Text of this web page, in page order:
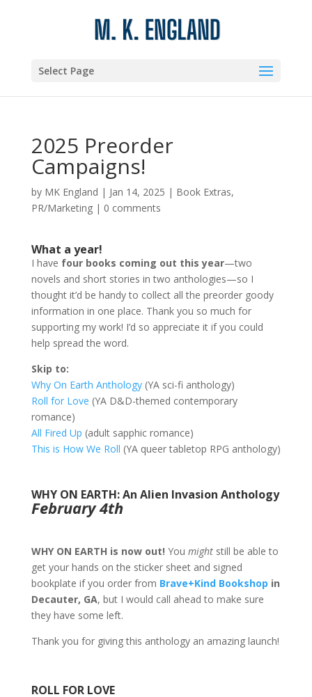
Select Page
2025 Preorder
Campaigns!
by MK England | Jan 14, 2025 | Book Extras,
PR/Marketing| 0 comments
What a year!
I have four books coming out this year—two
novels and short stories in two anthologies—so I
thought it’d be handy to collect all the preorder goody
information in one place. Thank you so much for
supporting my work! I’d so appreciate it if you could
help spread the word.
Skip to:
Why On Earth Anthology(YA sci-fi anthology)
Roll for Love (YA D&D-themed contemporary
romance)
All Fired Up (adult sapphic romance)
This is How We Roll (YA queer tabletop RPG anthology)
WHY ON EARTH: An Alien Invasion Anthology
February 4th
WHY ON EARTH is now out! You mightstill be able to
get your hands on the sticker sheet and signed
bookplate if you order from Brave+Kind Bookshop in
Decauter, GA, but I would call ahead to make sure
they have some left.
Thank you for giving this anthology an amazing launch!
ROLL FOR LOVE